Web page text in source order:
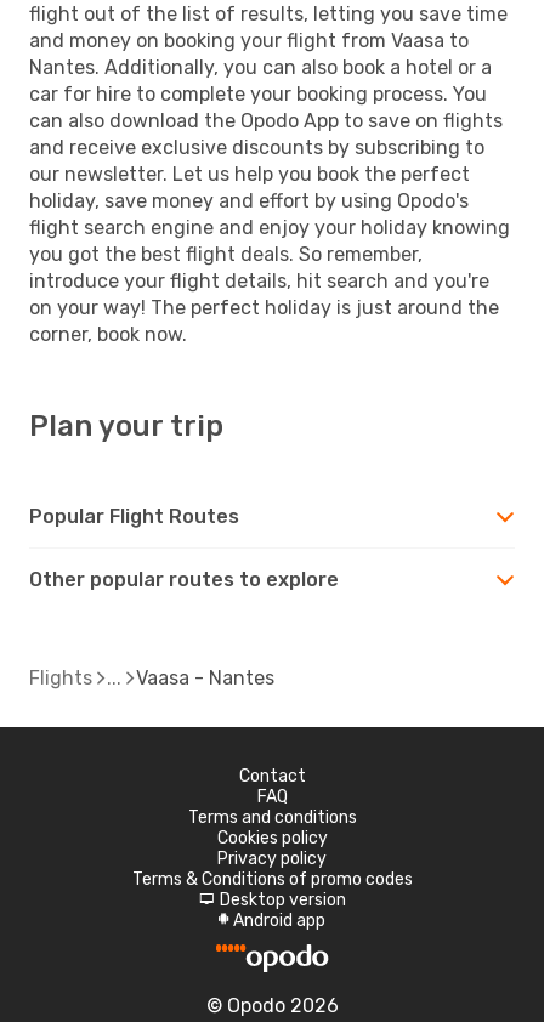
flight out of the list of results, letting you save time
and money on booking your flight from Vaasa to
Nantes. Additionally, you can also book a hotel or a
car for hire to complete your booking process. You
can also download the Opodo App to save on flights
and receive exclusive discounts by subscribing to
our newsletter. Let us help you book the perfect
holiday, save money and effort by using Opodo's
flight search engine and enjoy your holiday knowing
you got the best flight deals. So remember,
introduce your flight details, hit search and you're
on your way! The perfect holiday is just around the
corner, book now.
Plan your trip
Popular Flight Routes
Other popular routes to explore
Flights Vaasa - Nantes
Contact
FAQ
Terms and conditions
Cookies policy
Privacy policy
Terms & Conditions of promo codes
d Desktop version
A Android app
© Opodo 2026